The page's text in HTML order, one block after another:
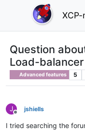
XCP-
Question
Load-
Advanced features 5
J
Offline
jshiells
I tried searching the